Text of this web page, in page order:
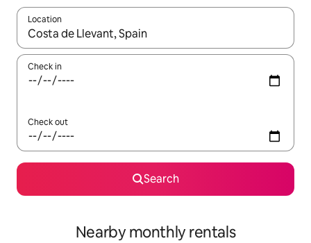
Location
When results are available, navigate with the up and down
Check in
Check out
Search
Nearby monthly rentals